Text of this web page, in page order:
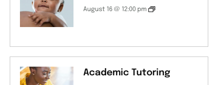
August 16 @ 12:00 pm
Academic Tutoring